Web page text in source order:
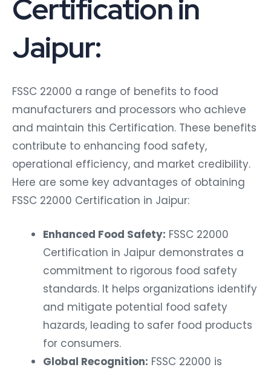
Certification in
Jaipur:
FSSC 22000 a range of benefits to food
manufacturers and processors who achieve
and maintain this Certification. These benefits
contribute to enhancing food safety,
operational efficiency, and market credibility.
Here are some key advantages of obtaining
FSSC 22000 Certification in Jaipur:
Enhanced Food Safety: FSSC 22000
Certification in Jaipur demonstrates a
commitment to rigorous food safety
standards. It helps organizations identify
and mitigate potential food safety
hazards, leading to safer food products
for consumers.
Global Recognition: FSSC 22000 is